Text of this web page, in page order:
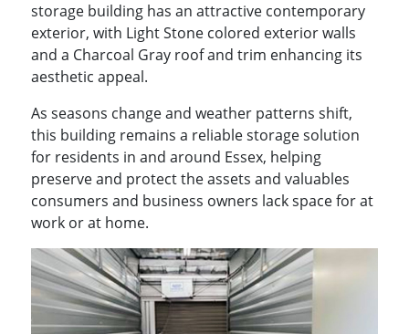
storage building has an attractive contemporary
exterior, with Light Stone colored exterior walls
and a Charcoal Gray roof and trim enhancing its
aesthetic appeal.
As seasons change and weather patterns shift,
this building remains a reliable storage solution
for residents in and around Essex, helping
preserve and protect the assets and valuables
consumers and business owners lack space for at
work or at home.